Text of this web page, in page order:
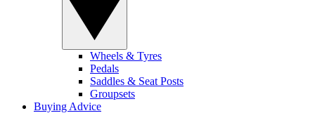
Wheels & Tyres
Pedals
Saddles & Seat Posts
Groupsets
Buying Advice